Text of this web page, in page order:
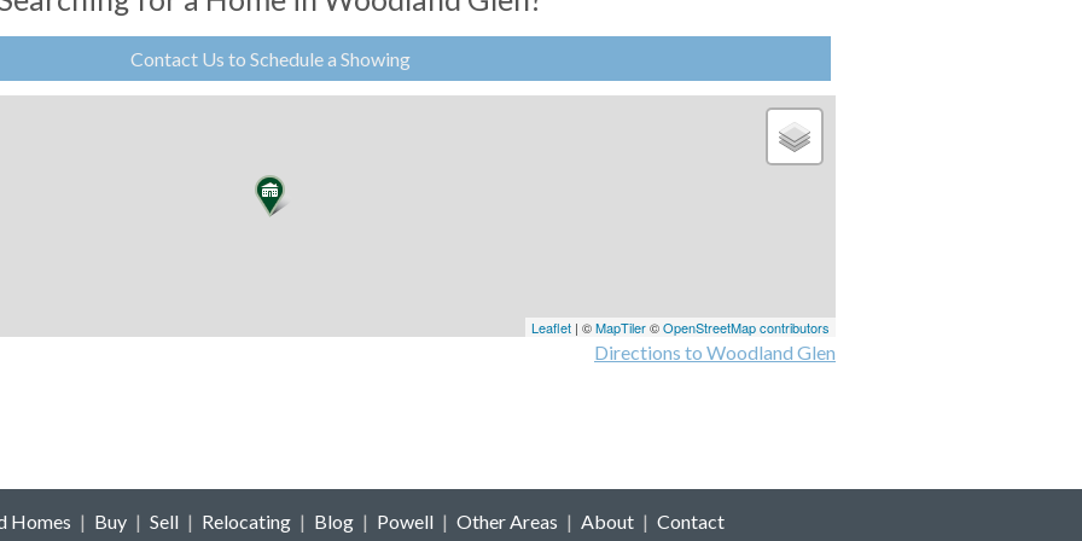
Contact Us to Schedule a Showing
Leaflet | ©MapTiler©OpenStreetMap contributors
Directions to Woodland Glen
Homes | Buy | Sell | Relocating | Blog | Powell | Other Areas | About | Contact